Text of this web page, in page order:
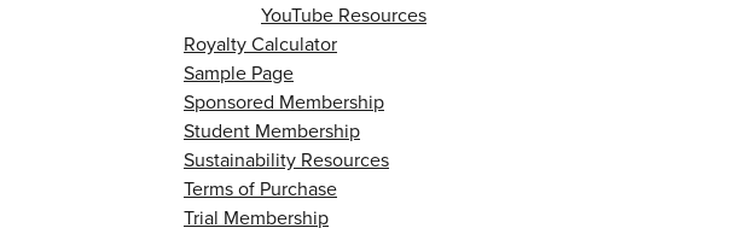
YouTube Resources
Royalty Calculator
Sample Page
Sponsored Membership
Student Membership
Sustainability Resources
Terms of Purchase
Trial Membership